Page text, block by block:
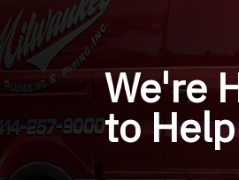
We're
to Help